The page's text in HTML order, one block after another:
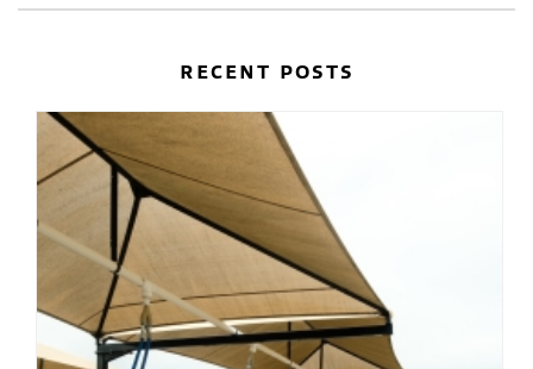
RECENT POSTS